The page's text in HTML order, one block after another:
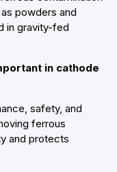
powders and
in gravity-fed
in cathode
safety, and
ferrous
and protects